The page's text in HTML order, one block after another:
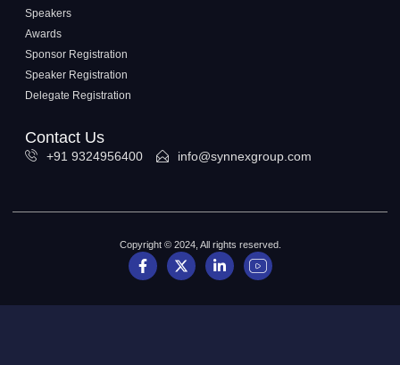
Speakers
Awards
Sponsor Registration
Speaker Registration
Delegate Registration
Contact Us
+91 9324956400 info@synnexgroup.com
Copyright © 2024, All rights reserved.